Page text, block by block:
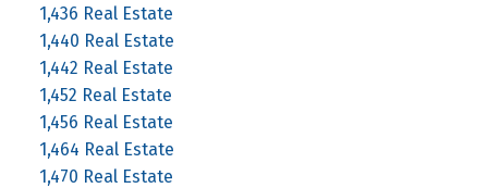
1,436 Real Estate
1,440 Real Estate
1,442 Real Estate
1,452 Real Estate
1,456 Real Estate
1,464 Real Estate
1,470 Real Estate